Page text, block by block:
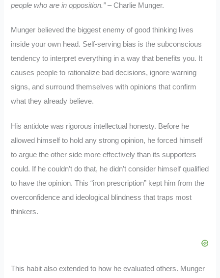
people who are in opposition.”– Charlie Munger.
Munger believed the biggest enemy of good thinking lives
inside your own head. Self-serving bias is the subconscious
tendency to interpret everything in a way that benefits you. It
causes people to rationalize bad decisions, ignore warning
signs, and surround themselves with opinions that confirm
what they already believe.
His antidote was rigorous intellectual honesty. Before he
allowed himself to hold any strong opinion, he forced himself
to argue the other side more effectively than its supporters
could. If he couldn’t do that, he didn’t consider himself qualified
to have the opinion. This “iron prescription” kept him from the
overconfidence and ideological blindness that traps most
thinkers.
This habit also extended to how he evaluated others. Munger